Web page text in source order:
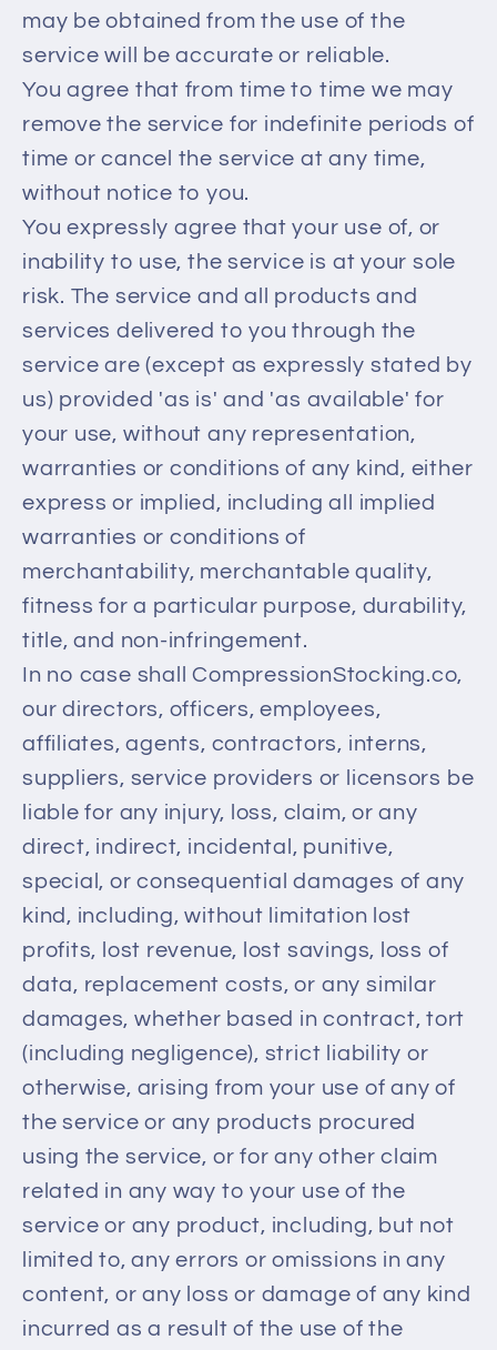
may be obtained from the use of the
service will be accurate or reliable.
You agree that from time to time we may
remove the service for indefinite periods of
time or cancel the service at any time,
without notice to you.
You expressly agree that your use of, or
inability to use, the service is at your sole
risk. The service and all products and
services delivered to you through the
service are (except as expressly stated by
us) provided 'as is' and 'as available' for
your use, without any representation,
warranties or conditions of any kind, either
express or implied, including all implied
warranties or conditions of
merchantability, merchantable quality,
fitness for a particular purpose, durability,
title, and non-infringement.
In no case shall CompressionStocking.co,
our directors, officers, employees,
affiliates, agents, contractors, interns,
suppliers, service providers or licensors be
liable for any injury, loss, claim, or any
direct, indirect, incidental, punitive,
special, or consequential damages of any
kind, including, without limitation lost
profits, lost revenue, lost savings, loss of
data, replacement costs, or any similar
damages, whether based in contract, tort
(including negligence), strict liability or
otherwise, arising from your use of any of
the service or any products procured
using the service, or for any other claim
related in any way to your use of the
service or any product, including, but not
limited to, any errors or omissions in any
content, or any loss or damage of any kind
incurred as a result of the use of the